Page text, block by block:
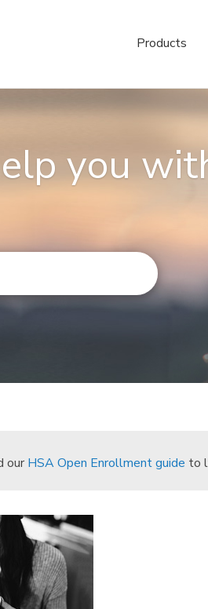
Products
you
our HSA Open Enrollment guide to